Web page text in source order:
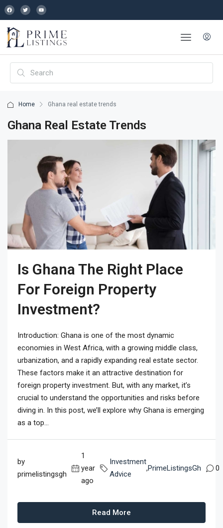
Home Ghana real estate trends
Ghana Real Estate Trends
Is Ghana The Right Place
For Foreign Property
Investment?
Introduction: Ghana is one of the most dynamic
economies in West Africa, with a growing middle class,
urbanization, and a rapidly expanding real estate sector.
These factors make it an attractive destination for
foreign property investment. But, with any market, it’s
crucial to understand the opportunities and risks before
diving in. In this post, we’ll explore why Ghana is emerging
as a top...
by
primelistingsgh
1
year
ago
Investment
Advice
,PrimeListingsGh 0
Read More